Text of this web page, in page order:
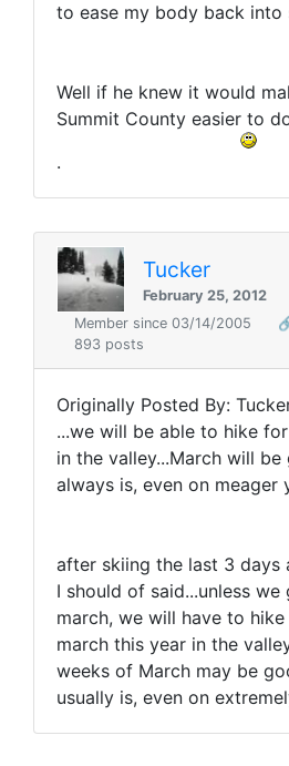
to ease my body back into
Well if he knew it would
Summit County easier to
.
Tucker
February 25, 2012
Member since 03/14/2005
893 posts
Originally Posted By:
...we will be able to hike
in the valley...March will
always is, even on meager
after skiing the last 3 days
I should of said...unless we
march, we will have to
march this year in the
weeks of March may be
usually is, even on